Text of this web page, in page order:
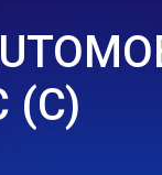
(C)